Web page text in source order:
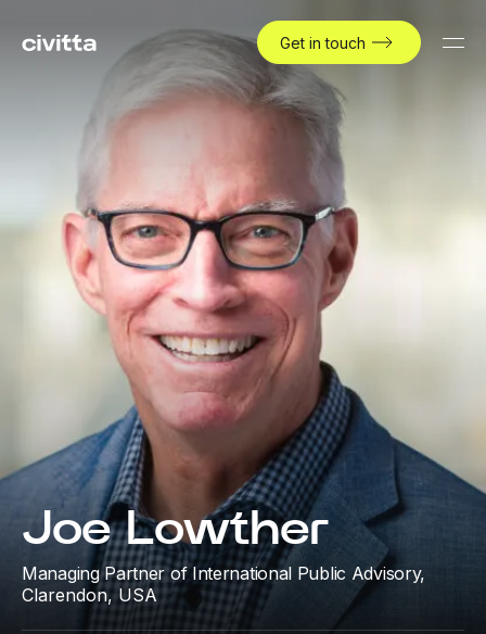
Get in touch
Joe Lowther
Managing Partner of International Public Advisory,
Clarendon, USA